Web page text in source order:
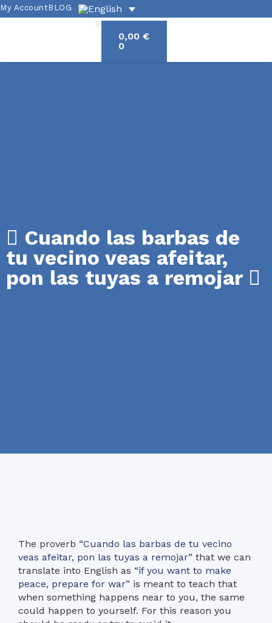
My AccountBLOG
0,00 €
0
Cuando las barbas de
tu vecino veas afeitar,
pon las tuyas a remojar
The proverb “Cuando las barbas de tu vecino
veas afeitar, pon las tuyas a remojar” that we can
translate into English as “if you want to make
peace, prepare for war” is meant to teach that
when something happens near to you, the same
could happen to yourself. For this reason you